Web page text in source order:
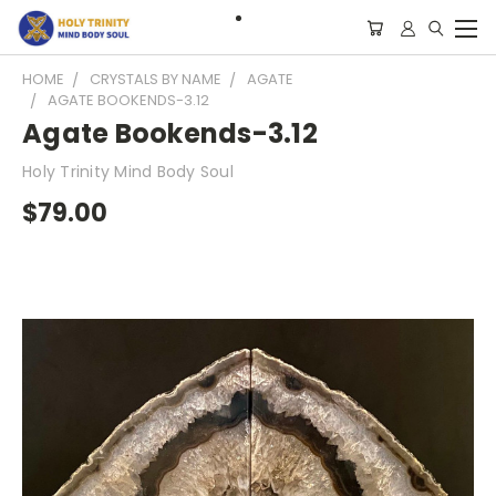
HOME CRYSTALS BY NAME
AGATE
AGATE BOOKENDS-3.12
Agate Bookends-3.12
Holy Trinity Mind Body Soul
$79.00